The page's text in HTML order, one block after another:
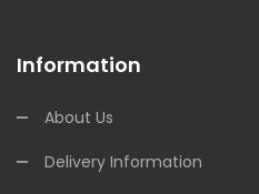
Information
About Us
Delivery Information